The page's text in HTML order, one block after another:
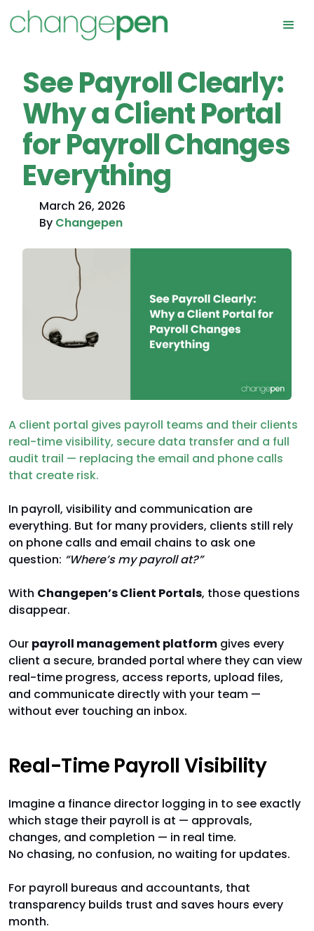
See Payroll Clearly:
Why a Client Portal
for Payroll Changes
Everything
March 26, 2026
By Changepen
A client portal gives payroll teams and their clients
real-time visibility, secure data transfer and a full
audit trail — replacing the email and phone calls
that create risk.
In payroll, visibility and communication are
everything. But for many providers, clients still rely
on phone calls and email chains to ask one
question: “Where’s my payroll at?”
With Changepen’s Client Portals, those questions
disappear.
Our payroll management platform gives every
client a secure, branded portal where they can view
real-time progress, access reports, upload files,
and communicate directly with your team —
without ever touching an inbox.
Real-Time Payroll Visibility
Imagine a finance director logging in to see exactly
which stage their payroll is at — approvals,
changes, and completion — in real time.
No chasing, no confusion, no waiting for updates.
For payroll bureaus and accountants, that
transparency builds trust and saves hours every
month.